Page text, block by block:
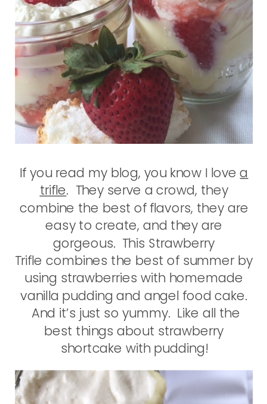
If you read my blog, you know I lovea
trifle. They serve a crowd, they
combine the best of flavors, they are
easy to create, and they are
gorgeous. This Strawberry
Trifle combines the best of summer by
using strawberries with homemade
vanilla pudding and angel food cake.
And it’s just so yummy. Like all the
best things about strawberry
shortcake with pudding!